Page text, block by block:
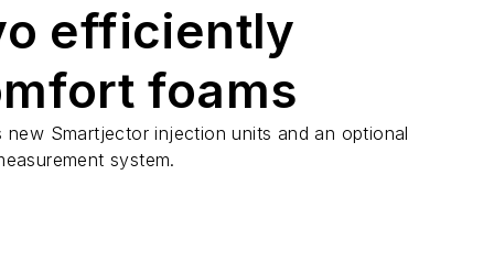
efficiently
foams
Smartjector injection units and an optional
system.